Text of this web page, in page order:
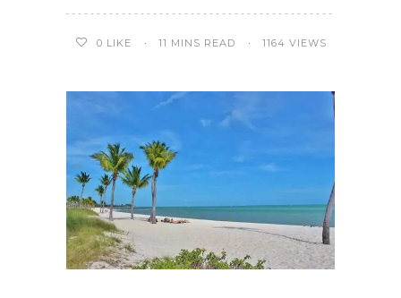
0 LIKE 11 MINS READ 1164 VIEWS